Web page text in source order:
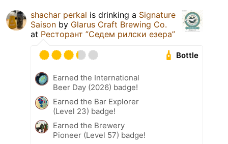
shachar perkal is drinking a Signature
Saison by Glarus Craft Brewing Co.
at Ресторант ”Седем рилски езера”
Bottle
Earned the International
Beer Day (2026) badge!
Earned the Bar Explorer
(Level 23) badge!
Earned the Brewery
Pioneer (Level 57) badge!